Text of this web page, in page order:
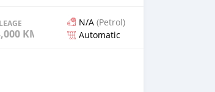
KM
N/A (Petrol)
Automatic